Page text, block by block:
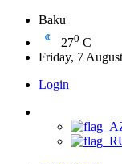
Baku
270 C
Friday, 7
Login